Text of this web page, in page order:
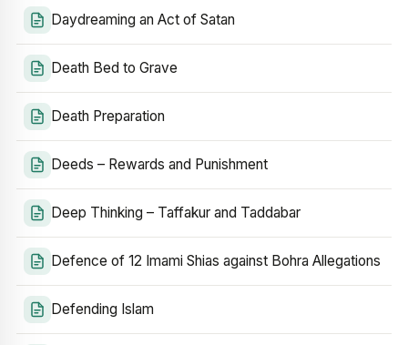
Daydreaming an Act of Satan
Death Bed to Grave
Death Preparation
Deeds – Rewards and Punishment
Deep Thinking – Taffakur and Taddabar
Defence of 12 Imami Shias against Bohra Allegations
Defending Islam